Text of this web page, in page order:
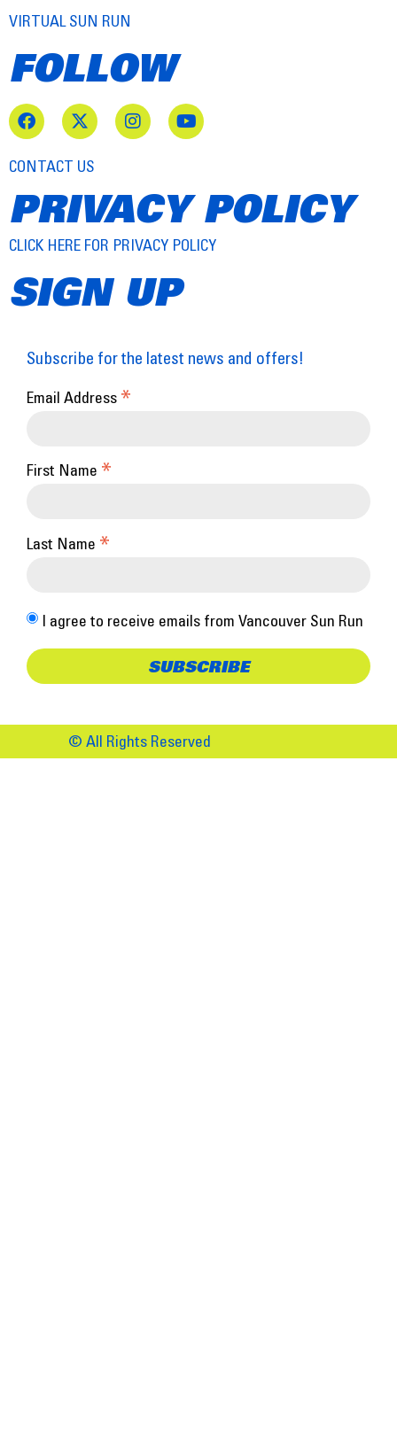
VIRTUAL SUN RUN
FOLLOW
CONTACT US
PRIVACY POLICY
CLICK HERE FOR PRIVACY POLICY
SIGN UP
Subscribe for the latest news and offers!
Email Address *
First Name *
Last Name *
I agree to receive emails from Vancouver Sun Run
© All Rights Reserved